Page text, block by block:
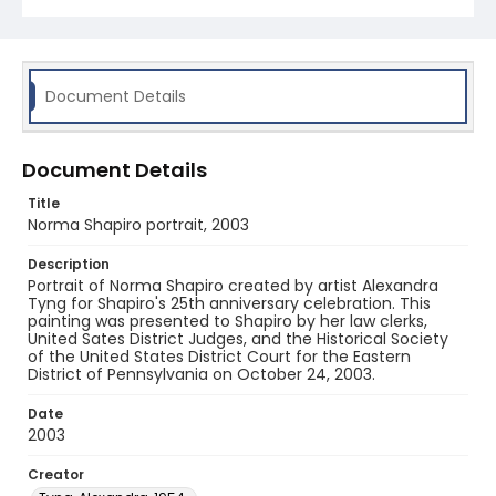
Document Details
Document Details
Title
Norma Shapiro portrait, 2003
Description
Portrait of Norma Shapiro created by artist Alexandra
Tyng for Shapiro's 25th anniversary celebration. This
painting was presented to Shapiro by her law clerks,
United Sates District Judges, and the Historical Society
of the United States District Court for the Eastern
District of Pennsylvania on October 24, 2003.
Date
2003
Creator